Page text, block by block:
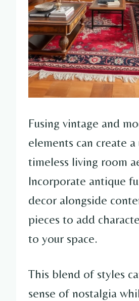
Fusing vintage and
elements can create
timeless living room
Incorporate antique
decor alongside
pieces to add
to your space.
This blend of styles
sense of nostalgia